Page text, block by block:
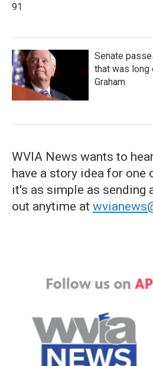
91
Senate
that was long
Graham
WVIA News wants to
have a story idea for one
it's as simple as sending
out anytime at